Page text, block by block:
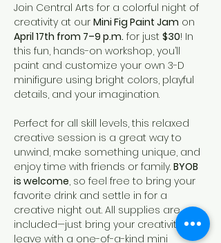
Join Central Arts for a colorful night of
creativity at our Mini Fig Paint Jam on
April 17th from 7–9 p.m. for just $30! In
this fun, hands-on workshop, you’ll
paint and customize your own 3-D
minifigure using bright colors, playful
details, and your imagination.
Perfect for all skill levels, this relaxed
creative session is a great way to
unwind, make something unique, and
enjoy time with friends or family. BYOB
is welcome, so feel free to bring your
favorite drink and settle in for a
creative night out. All supplies are
included—just bring your creativity and
leave with a one-of-a-kind mini